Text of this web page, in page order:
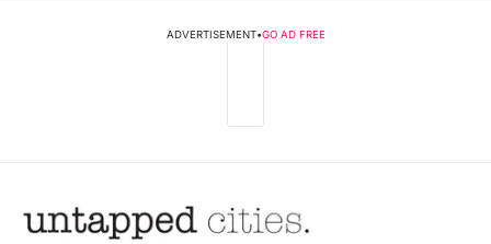
ADVERTISEMENT•GO AD FREE